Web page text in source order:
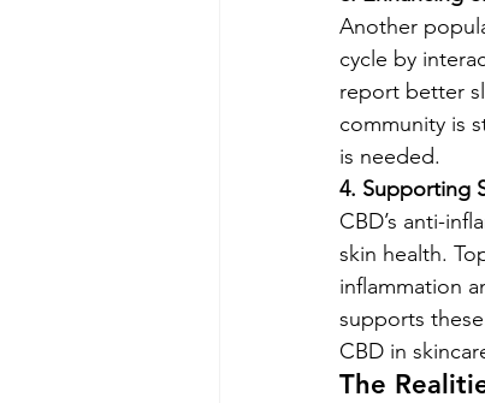
Another
cycle by
report better
community is
is needed.
4. Supporting
CBD’s anti-
skin health.
inflammation
supports
CBD in
The